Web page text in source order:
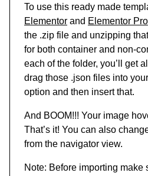
To use this ready made
Elementor and Elementor Pro
the .zip file and unzipping
for both container and non-
each of the folder, you’ll get
drag those .json files into
option and then insert that.
And BOOM!!! Your image
That’s it! You can also
from the navigator view.
Note: Before importing make